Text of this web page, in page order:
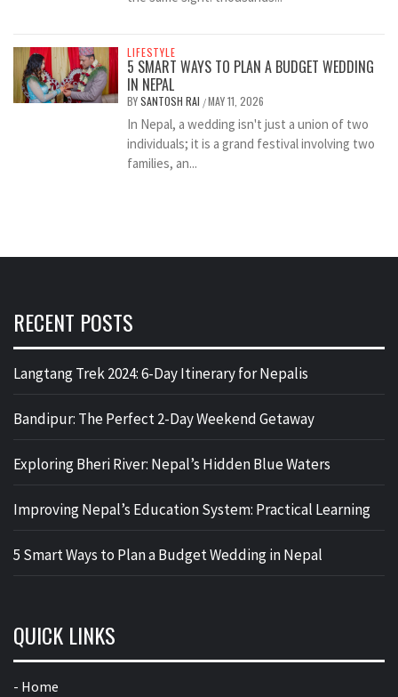
LIFESTYLE
5 SMART WAYS TO PLAN A BUDGET WEDDING
IN NEPAL
BYSANTOSH RAI /MAY 11, 2026
In Nepal, a wedding isn't just a union of two
individuals; it is a grand festival involving two
families, an...
RECENT POSTS
Langtang Trek 2024: 6-Day Itinerary for Nepalis
Bandipur: The Perfect 2-Day Weekend Getaway
Exploring Bheri River: Nepal’s Hidden Blue Waters
Improving Nepal’s Education System: Practical Learning
5 Smart Ways to Plan a Budget Wedding in Nepal
QUICK LINKS
- Home